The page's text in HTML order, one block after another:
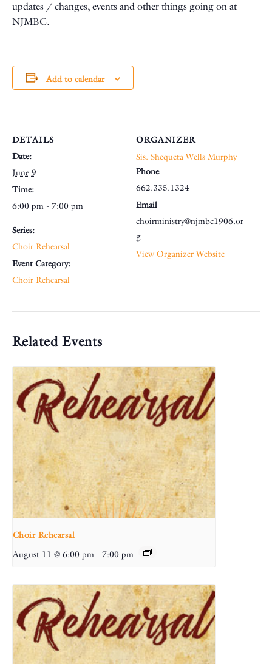
updates / changes, events and other things going on at
NJMBC.
Add to calendar
DETAILS
Date:
June 9
Time:
6:00 pm - 7:00 pm
Series:
Choir Rehearsal
Event Category:
Choir Rehearsal
ORGANIZER
Sis. Shequeta Wells Murphy
Phone
662.335.1324
Email
choirministry@njmbc1906.or
g
View Organizer Website
Related Events
Choir Rehearsal
August 11 @ 6:00 pm - 7:00 pm